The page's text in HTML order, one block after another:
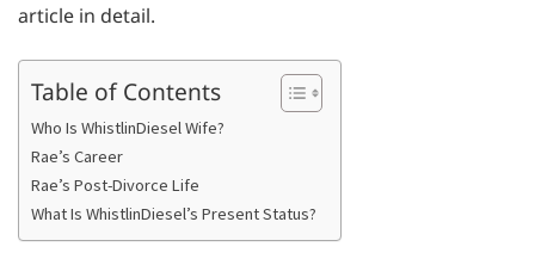
article in detail.
Table of Contents
Who Is WhistlinDiesel Wife?
Rae’s Career
Rae’s Post-Divorce Life
What Is WhistlinDiesel’s Present Status?